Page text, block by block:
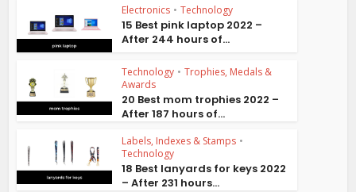
Electronics • Technology
15 Best pink laptop 2022 –
After 244 hours of...
Technology • Trophies, Medals &
Awards
20 Best mom trophies 2022 –
After 187 hours of...
Labels, Indexes & Stamps •
Technology
18 Best lanyards for keys 2022
– After 231 hours...